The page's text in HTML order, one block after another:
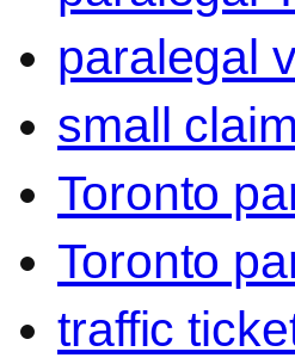
paralegal
small
Toronto
Toronto
traffic